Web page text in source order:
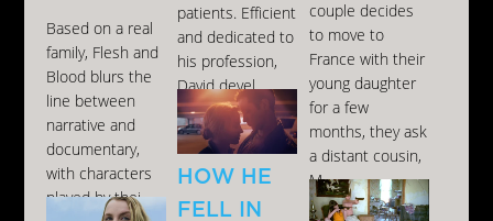
patients. Efficient
and dedicated to
his profession,
David devel...
couple decides
to move to
France with their
young daughter
for a few
months, they ask
a distant cousin,
M...
Based on a real
family, Flesh and
Blood blurs the
line between
narrative and
documentary,
with characters
played by thei...
HOW HE
FELL IN